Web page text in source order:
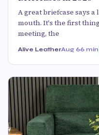
A great briefcase says
mouth. It's the first
meeting, the
Alive LeatherAug 66 min